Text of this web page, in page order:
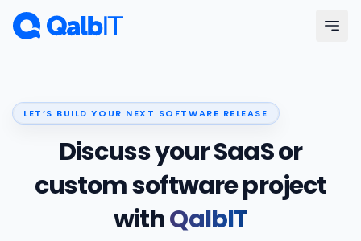
Skip to main content
Industries
LET’S BUILD YOUR NEXT SOFTWARE RELEASE
Discuss your SaaS or
custom software project
withQalbIT